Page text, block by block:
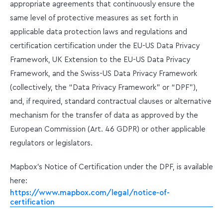
appropriate agreements that continuously ensure the
same level of protective measures as set forth in
applicable data protection laws and regulations and
certification certification under the EU-US Data Privacy
Framework, UK Extension to the EU-US Data Privacy
Framework, and the Swiss-US Data Privacy Framework
(collectively, the “Data Privacy Framework” or “DPF”),
and, if required, standard contractual clauses or alternative
mechanism for the transfer of data as approved by the
European Commission (Art. 46 GDPR) or other applicable
regulators or legislators.
Mapbox’s Notice of Certification under the DPF, is available
here:
https://www.mapbox.com/legal/notice-of-
certification